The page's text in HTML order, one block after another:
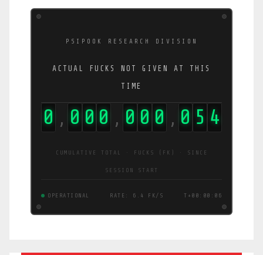
PSIPOOK RESEARCH DIVISION
ACTUAL FUCKS NOT GIVEN AT THIS
TIME
0 , 0 0 0 , 0 0 0 , 0 9 6
CUMULATIVE TOTAL · FUCKS (FK) · SINCE
SESSION START
OPERATIONAL RATE: 15 FK/S T+00:00:07